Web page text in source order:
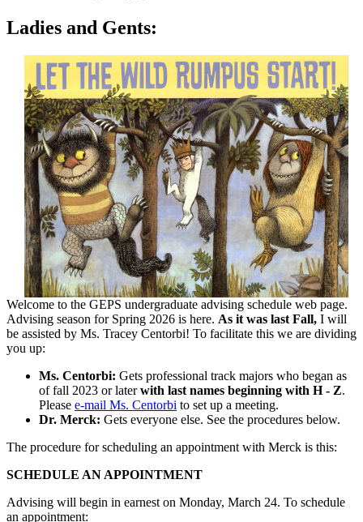
Ladies and Gents:
Welcome to the GEPS undergraduate advising schedule web page.
Advising season for Spring 2026 is here. As it was last Fall, I will
be assisted by Ms. Tracey Centorbi! To facilitate this we are dividing
you up:
Ms. Centorbi: Gets professional track majors who began as
of fall 2023 or laterwith last names beginning with H - Z.
Please e-mail Ms. Centorbi to set up a meeting.
Dr. Merck: Gets everyone else. See the procedures below.
The procedure for scheduling an appointment with Merck is this:
SCHEDULE AN APPOINTMENT
Advising will begin in earnest on Monday, March 24. To schedule
an appointment: